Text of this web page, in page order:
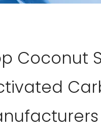
Coconut